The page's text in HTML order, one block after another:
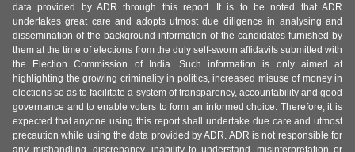
data provided by ADR through this report. It is to be noted that ADR
undertakes great care and adopts utmost due diligence in analysing and
dissemination of the background information of the candidates furnished by
them at the time of elections from the duly self-sworn affidavits submitted with
the Election Commission of India. Such information is only aimed at
highlighting the growing criminality in politics, increased misuse of money in
elections so as to facilitate a system of transparency, accountability and good
governance and to enable voters to form an informed choice. Therefore, it is
expected that anyone using this report shall undertake due care and utmost
precaution while using the data provided by ADR. ADR is not responsible for
any mishandling, discrepancy, inability to understand, misinterpretation or